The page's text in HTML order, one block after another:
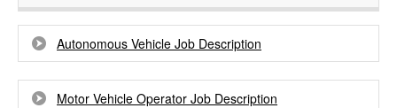
Autonomous Vehicle Job Description
Motor Vehicle Operator Job Description